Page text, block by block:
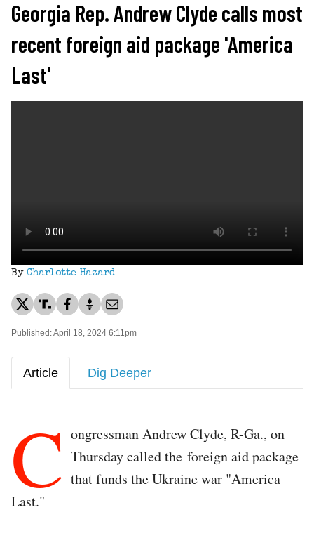
Georgia Rep. Andrew Clyde calls most
recent foreign aid package 'America
Last'
By Charlotte Hazard
Published: April 18, 2024 6:11pm
Article Dig Deeper
C ongressman Andrew Clyde, R-Ga., on
Thursday called the foreign aid package
that funds the Ukraine war "America
Last."